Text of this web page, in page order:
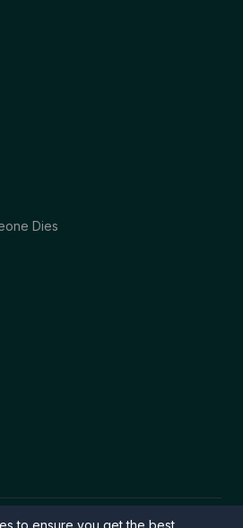
to ensure you get the best
Dies